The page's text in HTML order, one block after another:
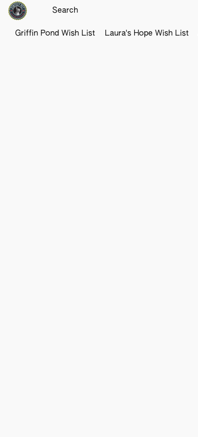
Griffin Pond Wish List Laura's Hope Wish List